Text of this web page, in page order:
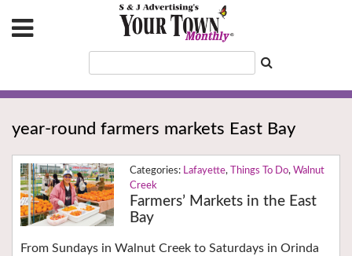
year-round farmers markets East Bay
Lafayette, Things To Do, Walnut
Creek
Farmers’ Markets in the East
Bay
From Sundays in Walnut Creek to Saturdays in Orinda